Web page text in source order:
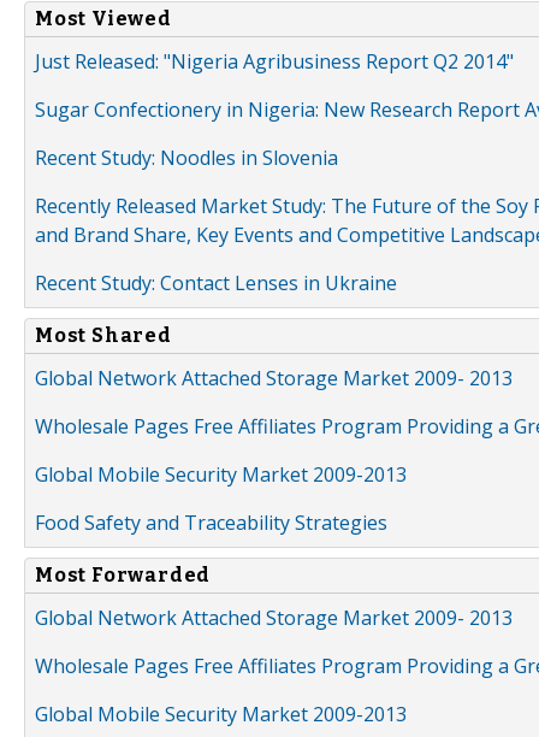
Most Viewed
Just Released: "Nigeria Agribusiness Report Q2 2014"
Sugar Confectionery in Nigeria: New Research Report
Recent Study: Noodles in Slovenia
Recently Released Market Study: The Future of the
and Brand Share, Key Events and Competitive
Recent Study: Contact Lenses in Ukraine
Most Shared
Global Network Attached Storage Market 2009- 2013
Wholesale Pages Free Affiliates Program Providing a
Global Mobile Security Market 2009-2013
Food Safety and Traceability Strategies
Most Forwarded
Global Network Attached Storage Market 2009- 2013
Wholesale Pages Free Affiliates Program Providing a
Global Mobile Security Market 2009-2013